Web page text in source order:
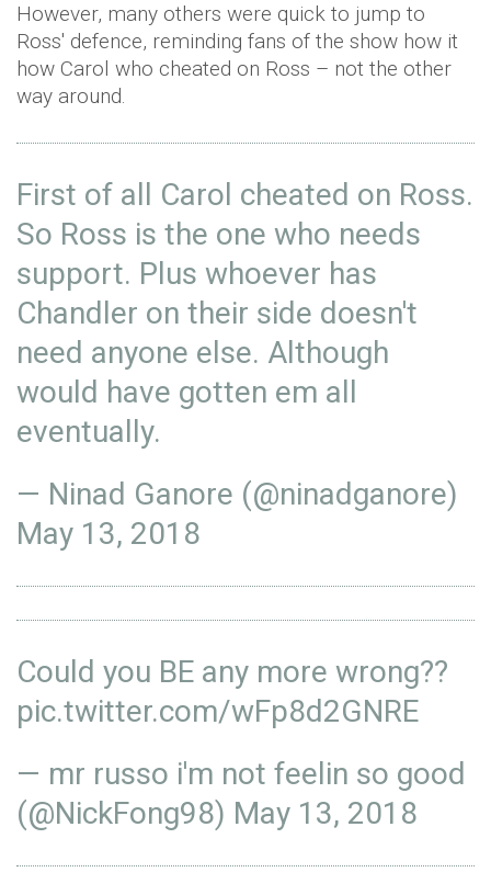
However, many others were quick to jump to
Ross' defence, reminding fans of the show how it
how Carol who cheated on Ross – not the other
way around.
First of all Carol cheated on Ross.
So Ross is the one who needs
support. Plus whoever has
Chandler on their side doesn't
need anyone else. Although
would have gotten em all
eventually.
— Ninad Ganore (@ninadganore)
May 13, 2018
Could you BE any more wrong??
pic.twitter.com/wFp8d2GNRE
— mr russo i'm not feelin so good
(@NickFong98) May 13, 2018